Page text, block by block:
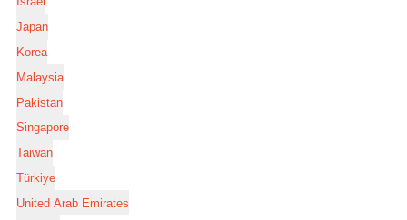
Japan
Korea
Malaysia
Pakistan
Singapore
Taiwan
Türkiye
United Arab Emirates